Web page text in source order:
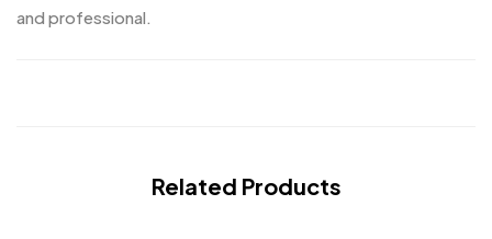
and professional.
Related Products